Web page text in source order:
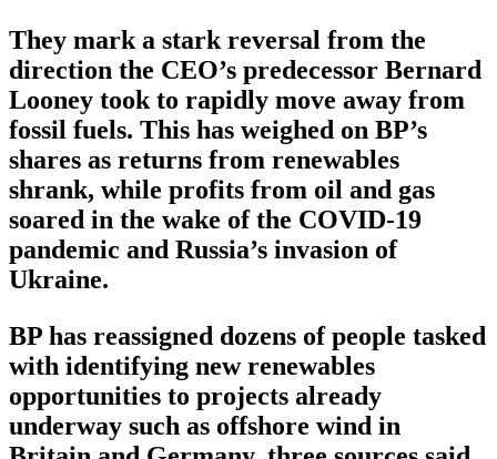
They mark a stark reversal from the
direction the CEO’s predecessor Bernard
Looney took to rapidly move away from
fossil fuels. This has weighed on BP’s
shares as returns from renewables
shrank, while profits from oil and gas
soared in the wake of the COVID-19
pandemic and Russia’s invasion of
Ukraine.
BP has reassigned dozens of people tasked
with identifying new renewables
opportunities to projects already
underway such as offshore wind in